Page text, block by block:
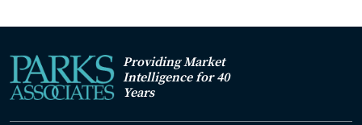
Providing Market
Intelligence for 40
Years